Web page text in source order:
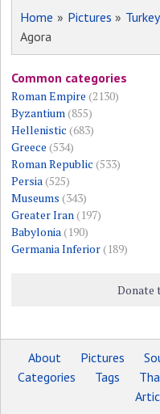
Home » Pictures » Turkey
Agora
Common categories
Roman Empire (2130)
Byzantium (855)
Hellenistic (683)
Greece (534)
Roman Republic (533)
Persia (525)
Museums (343)
Greater Iran (197)
Babylonia (190)
Germania Inferior(189)
Donate
About Pictures
Categories
Tags